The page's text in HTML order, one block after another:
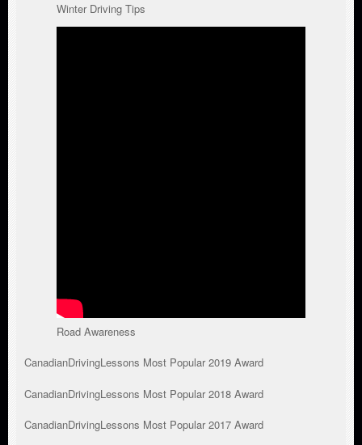
Winter Driving Tips
Road Awareness
CanadianDrivingLessons Most Popular 2019 Award
CanadianDrivingLessons Most Popular 2018 Award
CanadianDrivingLessons Most Popular 2017 Award